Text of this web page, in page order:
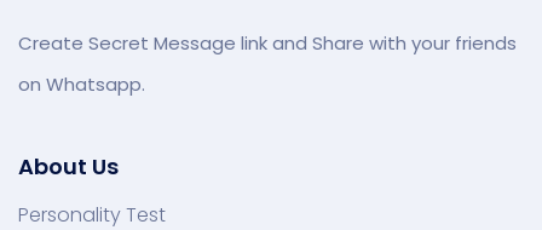
Create Secret Message link and Share with your friends
on Whatsapp.
About Us
Personality Test